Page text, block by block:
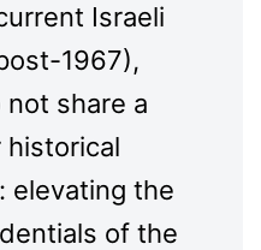
Israeli
1967),
share a
historical
elevating the
of the